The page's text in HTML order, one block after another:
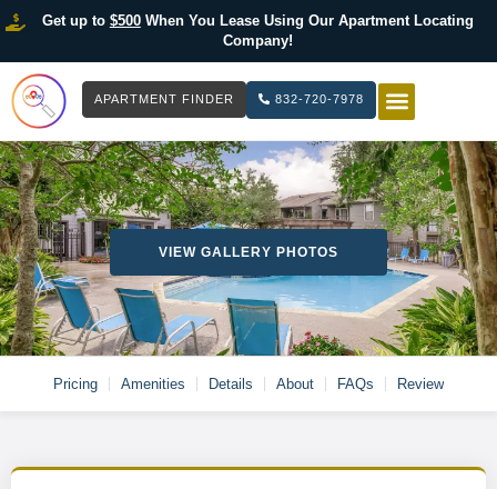
Get up to $500When You Lease Using Our Apartment Locating
Company!
APARTMENT FINDER 832-720-7978
VIEW GALLERY PHOTOS
Pricing Amenities Details About FAQs Review